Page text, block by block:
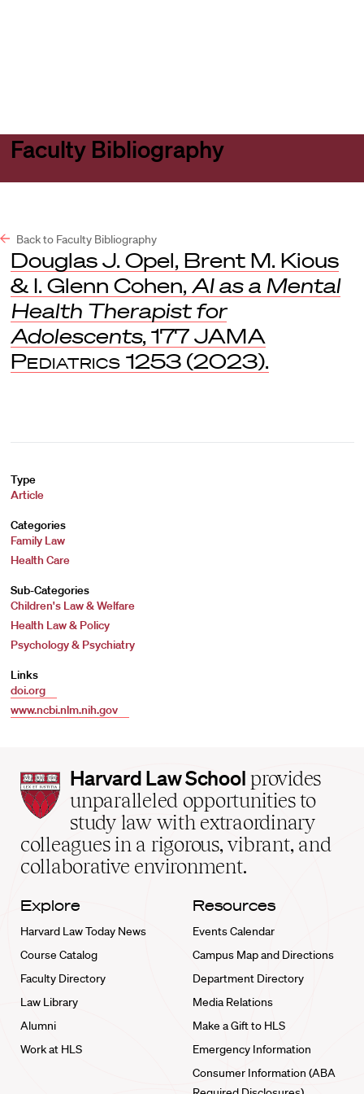
Faculty Bibliography
Back to Faculty Bibliography
Douglas J. Opel, Brent M. Kious
& I. Glenn Cohen, AI as a Mental
Health Therapist for
Adolescents, 177 JAMA
Pediatrics 1253 (2023).
Type
Article
Categories
Family Law
Health Care
Sub-Categories
Children's Law & Welfare
Health Law & Policy
Psychology & Psychiatry
Links
doi.org
www.ncbi.nlm.nih.gov
Harvard
Law
School
home
Harvard Law School provides
unparalleled opportunities to
study law with extraordinary
colleagues in a rigorous, vibrant, and
collaborative environment.
Explore
Harvard Law Today News
Course Catalog
Faculty Directory
Law Library
Alumni
Work at HLS
Resources
Events Calendar
Campus Map and Directions
Department Directory
Media Relations
Make a Gift to HLS
Emergency Information
Consumer Information (ABA